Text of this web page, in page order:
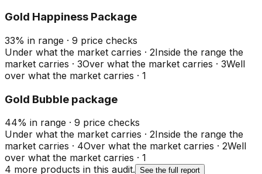
Gold Happiness Package
33% in range · 9 price checks
Under what the market carries · 2Inside the range the
market carries · 3Over what the market carries · 3Well
over what the market carries · 1
Gold Bubble package
44% in range · 9 price checks
Under what the market carries · 2Inside the range the
market carries · 4Over what the market carries · 2Well
over what the market carries · 1
4 more products in this audit. See the full report